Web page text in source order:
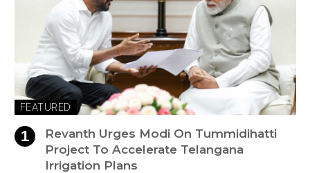
FEATURED
Revanth Urges Modi On Tummidihatti
Project To Accelerate Telangana
Irrigation Plans